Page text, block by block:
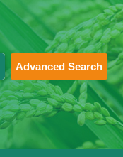
Advanced Search